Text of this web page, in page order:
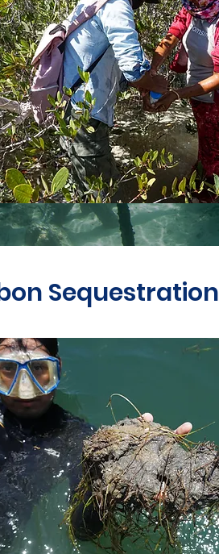
Sequestration